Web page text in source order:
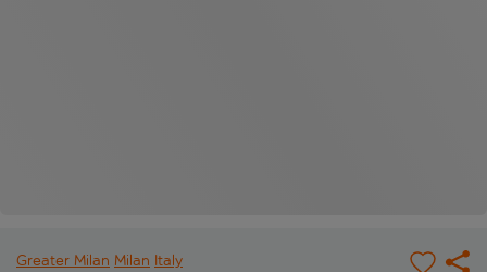
Greater Milan Milan Italy